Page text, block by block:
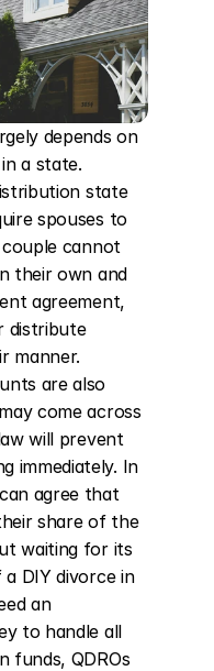
depends on
a state.
state
spouses to
cannot
their own and
agreement,
distribute
manner.
are also
come across
will prevent
immediately. In
agree that
share of the
waiting for its
DIY divorce in
an
to handle all
funds, QDROs